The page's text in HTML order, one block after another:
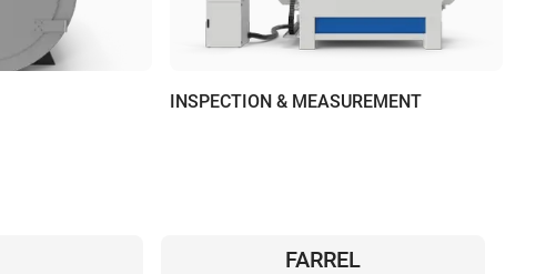
INSPECTION & MEASUREMENT
FARREL